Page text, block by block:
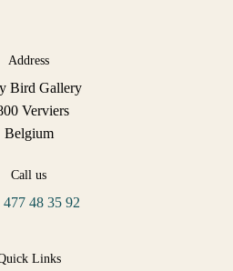
Address
Bird Gallery
Verviers
Belgium
Call us
477 48 35 92
Links